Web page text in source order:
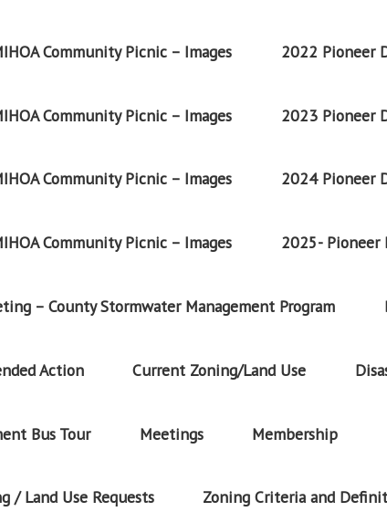
Community Picnic – Images 2022 Pioneer
Community Picnic – Images 2023 Pioneer
Community Picnic – Images 2024 Pioneer
Community Picnic – Images 2025- Pioneer
– County Stormwater Management Program
Action Current Zoning/Land Use
Bus Tour Meetings Membership
/ Land Use Requests Zoning Criteria and